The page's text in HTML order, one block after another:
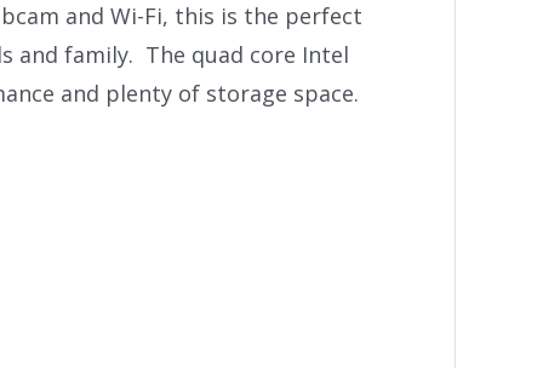
and Wi-Fi, this is the perfect
and family. The quad core Intel
and plenty of storage space.